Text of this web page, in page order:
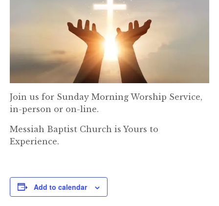
Join us for Sunday Morning Worship Service,
in-person or on-line.
Messiah Baptist Church is Yours to
Experience.
Add to calendar